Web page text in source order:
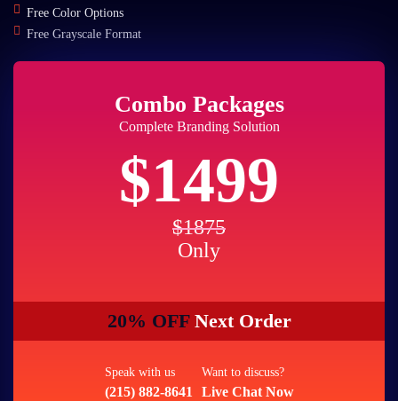
Free Color Options
Free Grayscale Format
Combo Packages
Complete Branding Solution
$1499
$1875
Only
20% OFFNext Order
Speak with us
(215) 882-8641
Want to discuss?
Live Chat Now